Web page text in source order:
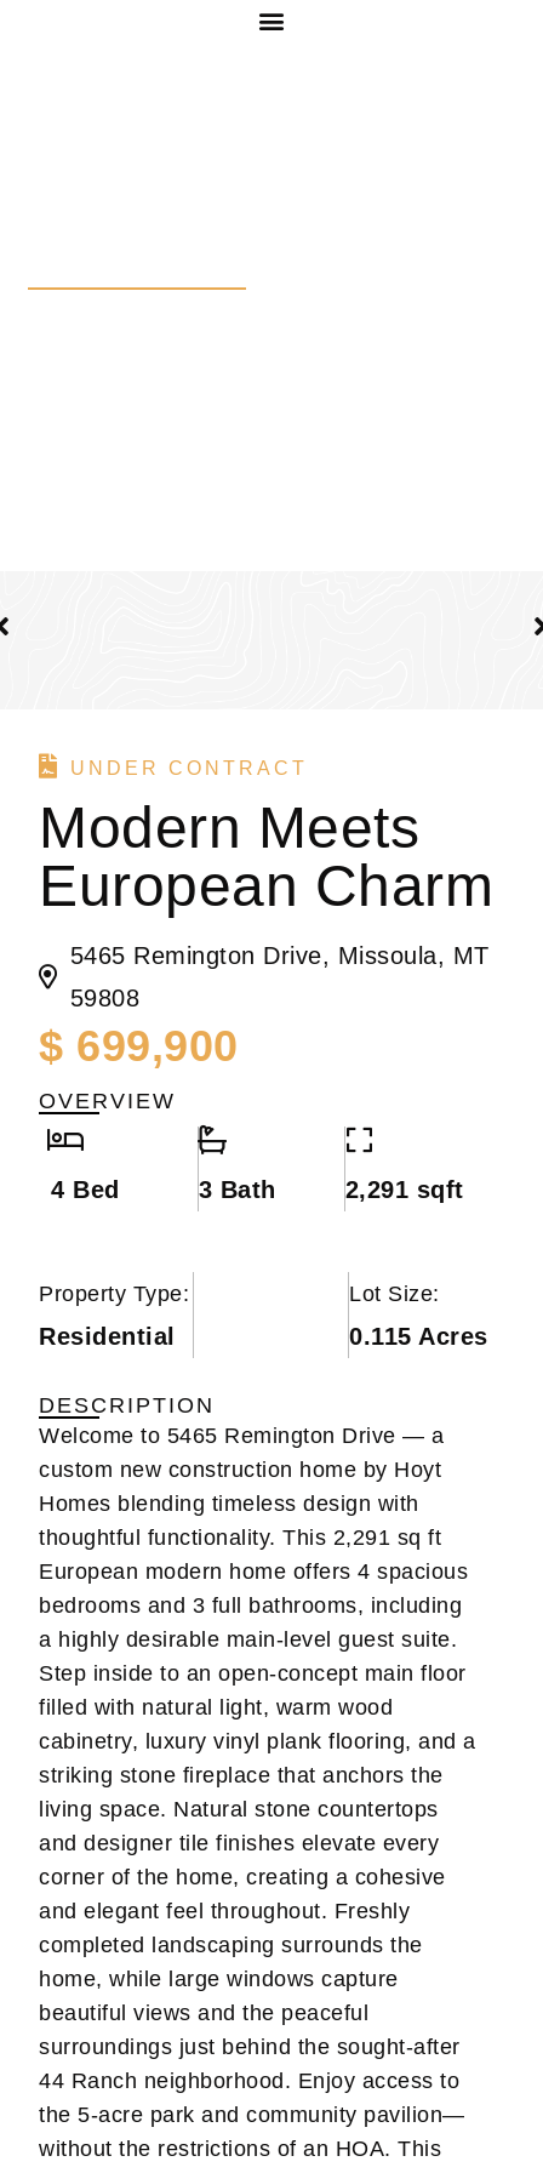
UNDER CONTRACT
Modern Meets
European Charm
5465 Remington Drive, Missoula, MT
59808
$ 699,900
OVERVIEW
4 Bed 3 Bath 2,291 sqft
Property Type:
Residential
Lot Size:
0.115 Acres
DESCRIPTION
Welcome to 5465 Remington Drive — a
custom new construction home by Hoyt
Homes blending timeless design with
thoughtful functionality. This 2,291 sq ft
European modern home offers 4 spacious
bedrooms and 3 full bathrooms, including
a highly desirable main-level guest suite.
Step inside to an open-concept main floor
filled with natural light, warm wood
cabinetry, luxury vinyl plank flooring, and a
striking stone fireplace that anchors the
living space. Natural stone countertops
and designer tile finishes elevate every
corner of the home, creating a cohesive
and elegant feel throughout. Freshly
completed landscaping surrounds the
home, while large windows capture
beautiful views and the peaceful
surroundings just behind the sought-after
44 Ranch neighborhood. Enjoy access to
the 5-acre park and community pavilion—
without the restrictions of an HOA. This